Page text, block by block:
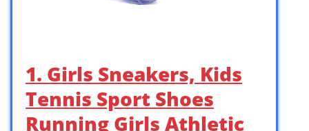
1. Girls Sneakers, Kids
Tennis Sport Shoes
Running Girls Athletic